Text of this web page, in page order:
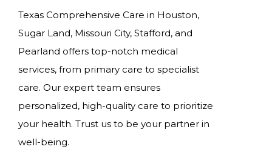
Texas Comprehensive Care in Houston,
Sugar Land, Missouri City, Stafford, and
Pearland offers top-notch medical
services, from primary care to specialist
care. Our expert team ensures
personalized, high-quality care to prioritize
your health. Trust us to be your partner in
well-being.